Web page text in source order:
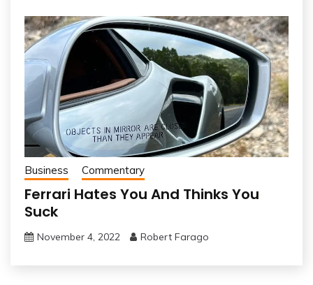
Business Commentary
Ferrari Hates You And Thinks You
Suck
November 4, 2022 Robert Farago